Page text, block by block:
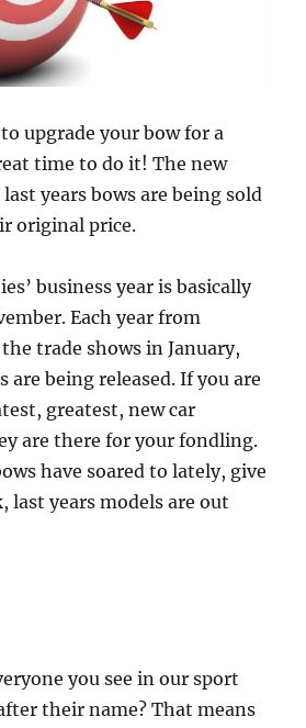
upgrade your bow for a
time to do it! The new
years bows are being sold
original price.
business year is basically
Each year from
trade shows in January,
are being released. If you are
greatest, new car
are there for your fondling.
have soared to lately, give
last years models are out
you see in our sport
their name? That means